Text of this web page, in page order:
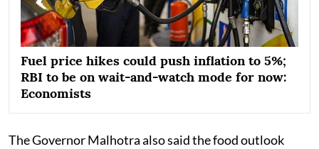
Fuel price hikes could push inflation to 5%;
RBI to be on wait-and-watch mode for now:
Economists
The Governor Malhotra also said the food outlook